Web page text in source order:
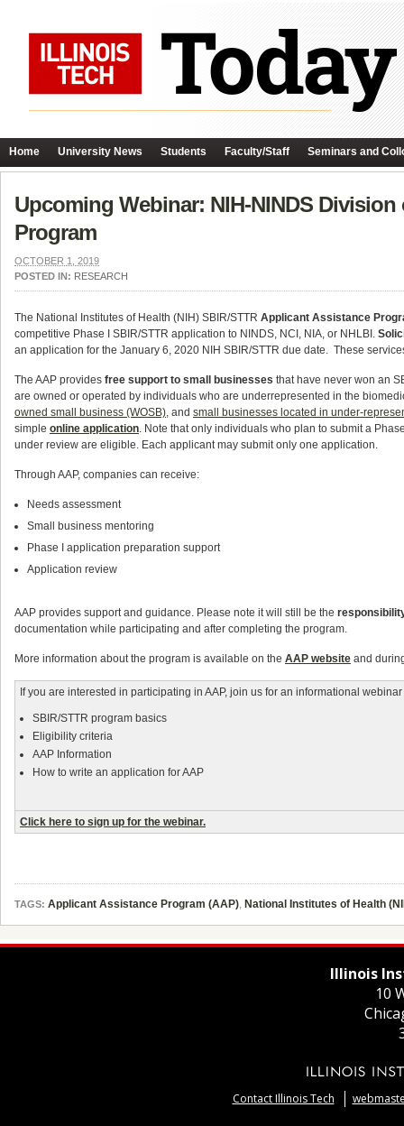
Home University News Students Faculty/Staff Seminars and
Upcoming Webinar: NIH-NINDS
Program
OCTOBER 1, 2019
POSTED IN: RESEARCH
The National Institutes of Health (NIH) SBIR/STTR Applicant Assistance
competitive Phase I SBIR/STTR application to NINDS, NCI, NIA, or NHLBI.
an application for the January 6, 2020 NIH SBIR/STTR due date. These
The AAP provides free support to small businesses that have never won an
are owned or operated by individuals who are underrepresented in the
owned small business (WOSB), and small businesses located in under-
simple online application. Note that only individuals who plan to submit a
under review are eligible. Each applicant may submit only one application.
Through AAP, companies can receive:
Needs assessment
Small business mentoring
Phase I application preparation support
Application review
AAP provides support and guidance. Please note it will still be the
documentation while participating and after completing the program.
More information about the program is available on the AAP website and
If you are interested in participating in AAP, join us for an informational
SBIR/STTR program basics
Eligibility criteria
AAP Information
How to write an application for AAP
Click here to sign up for the webinar.
TAGS: Applicant Assistance Program (AAP) National Institutes of Health
Illinois
10
Contact Illinois Tech